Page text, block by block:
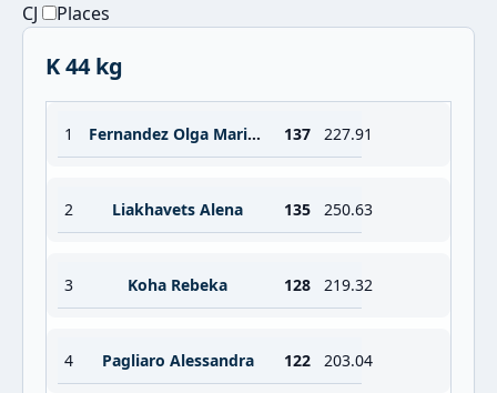
CJ
Places
K 44 kg
1 Fernandez Olga Maria Garcia 137 227.91
2 Liakhavets Alena 135 250.63
3 Koha Rebeka 128 219.32
4 Pagliaro Alessandra 122 203.04